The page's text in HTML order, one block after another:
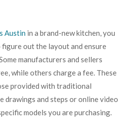
Austin in a brand-new kitchen, you
out the layout and ensure
manufacturers and sellers
while others charge a fee. These
provided with traditional
drawings and steps or online video
models you are purchasing.